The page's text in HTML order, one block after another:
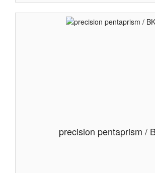
precision pentaprism /